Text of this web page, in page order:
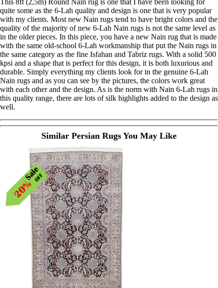
This 8ft (2,5m) Round Nain rug is one that I have been looking for
quite some as the 6-Lah quality and design is one that is very popular
with my clients. Most new Nain rugs tend to have bright colors and the
quality of the majority of new 6-Lah Nain rugs is not the same level as
in the older pieces. In this piece, you have a new Nain rug that is made
with the same old-school 6-Lah workmanship that put the Nain rugs in
the same category as the fine Isfahan and Tabriz rugs. With a solid 500
kpsi and a shape that is perfect for this design, it is both luxurious and
durable. Simply everything my clients look for in the genuine 6-Lah
Nain rugs and as you can see by the pictures, the colors work great
with each other and the design. As is the norm with Nain 6-Lah rugs in
this quality range, there are lots of silk highlights added to the design as
well.
Similar Persian Rugs You May Like